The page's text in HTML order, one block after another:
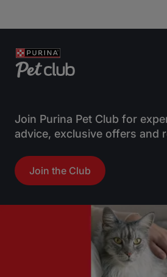
Join Purina Pet Club for
advice, exclusive offers and
Join the Club